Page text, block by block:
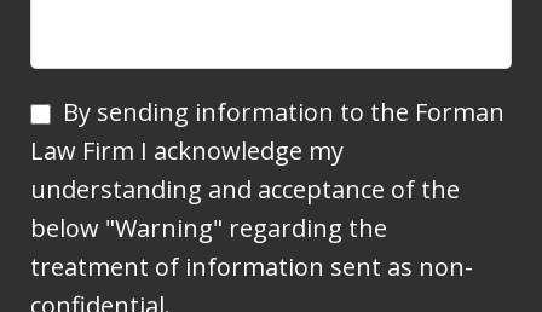
By
sending
information
to
the
Forman
By sending information to the Forman
Law Firm I acknowledge my
understanding and acceptance of the
below "Warning" regarding the
treatment of information sent as non-